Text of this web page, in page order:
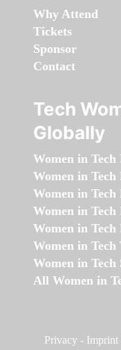
Why Attend
Tickets
Sponsor
Contact
Tech
Globally
Women in Tech
Women in Tech
Women in Tech
Women in
Women in Tech
Women in Tech
Women in Tech
All Women in
Privacy - Imprint